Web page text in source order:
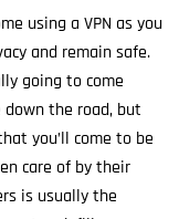
using a VPN as you
and remain safe.
going to come
the road, but
you’ll come to be
care of by their
is usually the